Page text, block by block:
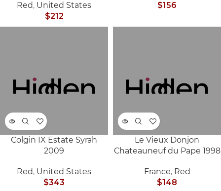
Red, United States
$212
$156
Colgin IX Estate Syrah
2009
Red, United States
$343
OUT
Le Vieux Donjon
Chateauneuf du Pape 1998
France, Red
$148